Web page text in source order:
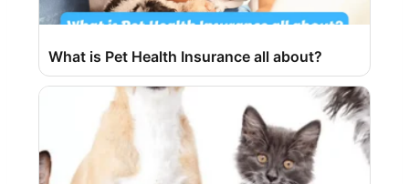
What is Pet Health Insurance all about?